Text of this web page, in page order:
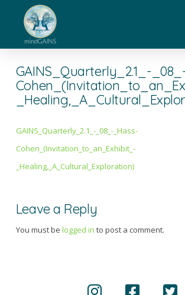
GAINS_Quarterly_2.1_-
GAINS_Quarterly_2.1_-_08_-_Hass-
Cohen_(Invitation_to_an_Exhibit_-
_Healing,_A_Cultural_Exploration)
Leave a Reply
You must be logged in to post a comment.